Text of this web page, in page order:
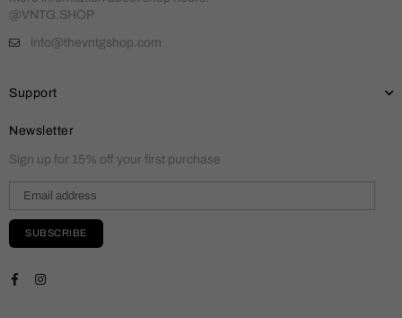
@VNTG.SHOP
info@thevntgshop.com
Support
Newsletter
Sign up for 15% off your first purchase
SUBSCRIBE
FacebookInstagram